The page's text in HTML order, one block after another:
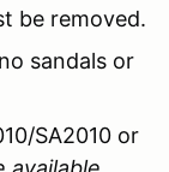
be removed.
sandals or
SA2010 or